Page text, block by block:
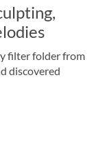
filter folder from
discovered